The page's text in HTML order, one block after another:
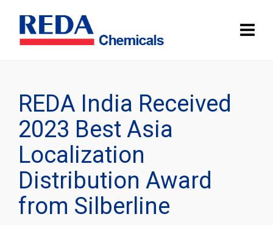
REDA India Received
2023 Best Asia
Localization
Distribution Award
from Silberline